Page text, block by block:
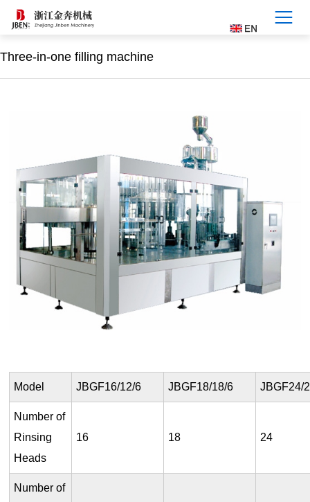
Three-in-one filling machine
Model JBGF16/12/6 JBGF18/18/6 JBGF24/
Number of
Rinsing
Heads
16 18 24
Number of